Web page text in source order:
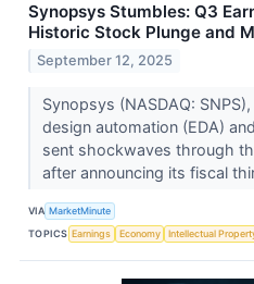
Synopsys Stumbles: Q3
Historic Stock Plunge and
September 12, 2025
Synopsys (NASDAQ:
design automation (EDA)
sent shockwaves through
after announcing its fiscal
VIA MarketMinute
TOPICS Earnings Economy Intellectual